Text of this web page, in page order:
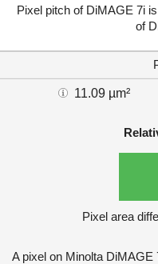
Pixel pitch of DiMAGE 7i
of
11.09 µm²
Pixel area
A pixel on Minolta